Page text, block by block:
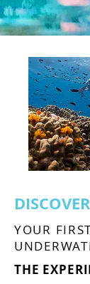
YOUR
THE